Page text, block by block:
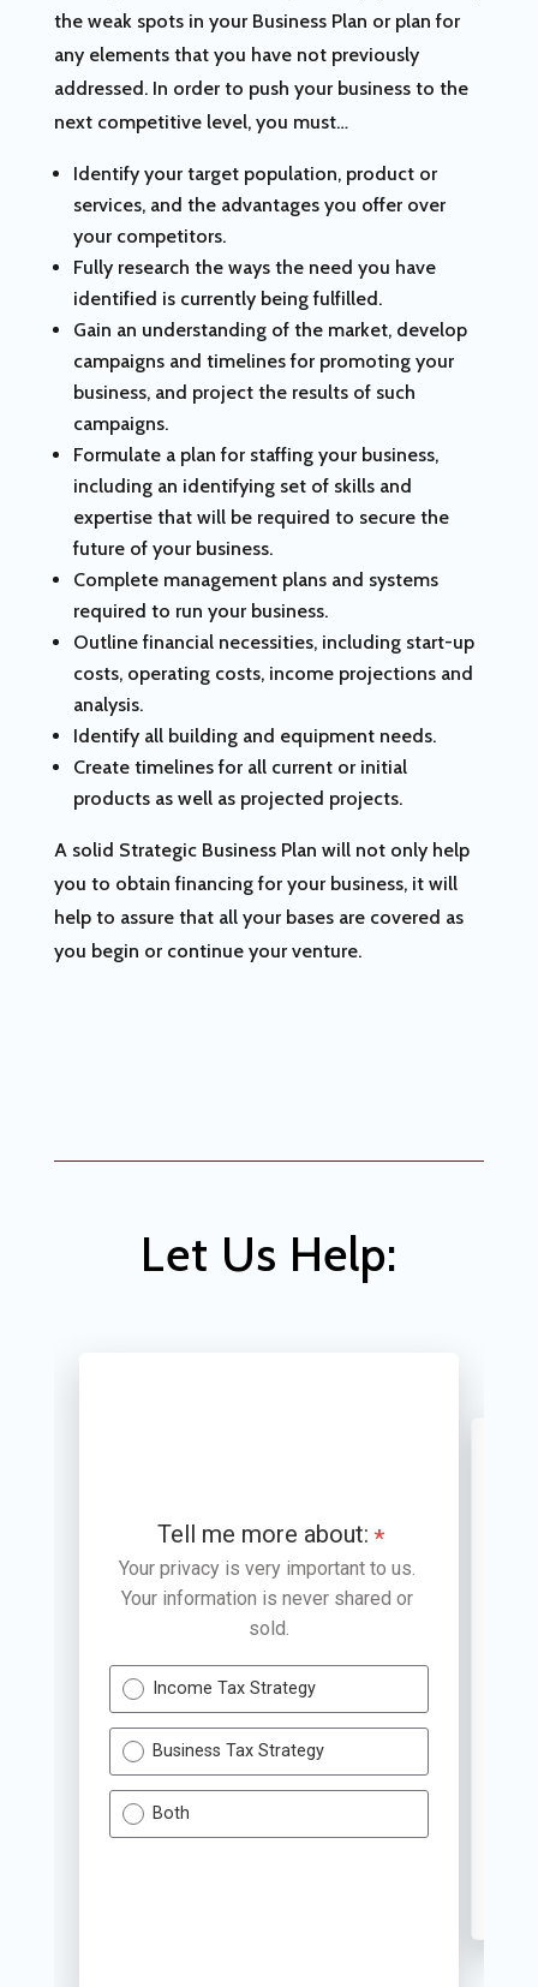
the weak spots in your Business Plan or plan for
any elements that you have not previously
addressed. In order to push your business to the
next competitive level, you must…
Identify your target population, product or
services, and the advantages you offer over
your competitors.
Fully research the ways the need you have
identified is currently being fulfilled.
Gain an understanding of the market, develop
campaigns and timelines for promoting your
business, and project the results of such
campaigns.
Formulate a plan for staffing your business,
including an identifying set of skills and
expertise that will be required to secure the
future of your business.
Complete management plans and systems
required to run your business.
Outline financial necessities, including start-up
costs, operating costs, income projections and
analysis.
Identify all building and equipment needs.
Create timelines for all current or initial
products as well as projected projects.
A solid Strategic Business Plan will not only help
you to obtain financing for your business, it will
help to assure that all your bases are covered as
you begin or continue your venture.
Let Us Help: